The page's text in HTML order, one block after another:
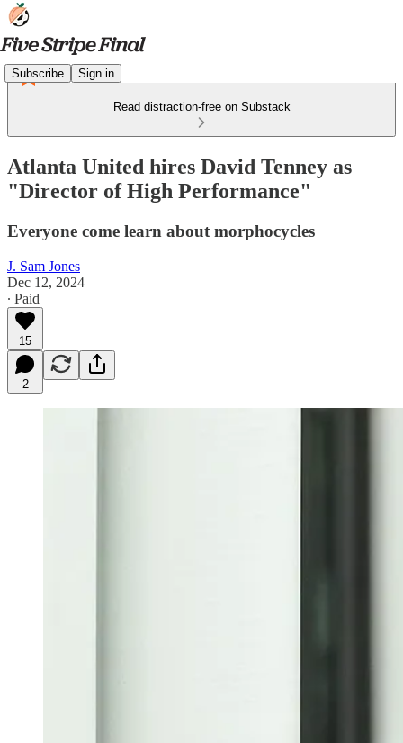
Subscribe Sign in
Read distraction-free on Substack
Atlanta United hires David Tenney as
"Director of High Performance"
Everyone come learn about morphocycles
J. Sam Jones
Dec 12, 2024
∙ Paid
15
2